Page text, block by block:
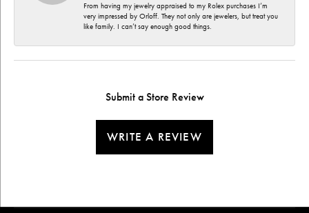
From having my jewelry appraised to my Rolex purchases I’m
very impressed by Orloff. They not only are jewelers, but treat you
like family. I can’t say enough good things.
Submit a Store Review
WRITE A REVIEW